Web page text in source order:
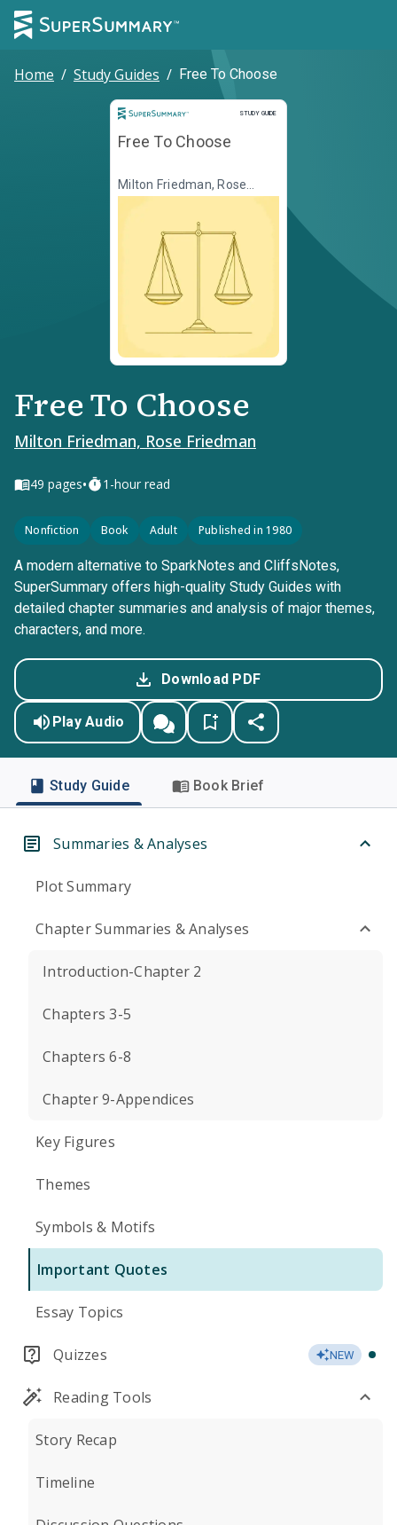
Home / Study Guides / Free To Choose
STUDY GUIDE
Study Guide
Free To Choose
Milton Friedman, Rose
Friedman
Free To Choose
Milton Friedman, Rose Friedman
49 pages• 1-hour read
Nonfiction Book Adult Published in 1980
A modern alternative to SparkNotes and CliffsNotes,
SuperSummary offers high-quality Study Guides with
detailed chapter summaries and analysis of major themes,
characters, and more.
Download PDF
Play Audio
Study Guide Book Brief
Summaries & Analyses
Plot Summary
Chapter Summaries & Analyses
Introduction-Chapter 2
Chapters 3-5
Chapters 6-8
Chapter 9-Appendices
Key Figures
Themes
Symbols & Motifs
Important Quotes
Essay Topics
Quizzes NEW
Reading Tools
Story Recap
Timeline